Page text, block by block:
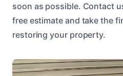
soon as possible. Contact
free estimate and take the
restoring your property.